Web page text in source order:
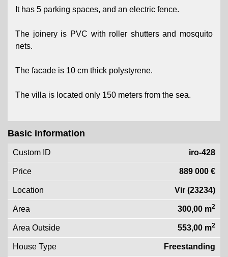
It has 5 parking spaces, and an electric fence.
The joinery is PVC with roller shutters and mosquito
nets.
The facade is 10 cm thick polystyrene.
The villa is located only 150 meters from the sea.
Basic information
Custom ID iro-428
Price 889 000 €
Location Vir (23234)
Area 300,00 m2
Area Outside 553,00 m2
House Type Freestanding